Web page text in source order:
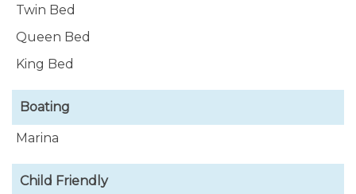
Twin Bed
Queen Bed
King Bed
Boating
Marina
Child Friendly